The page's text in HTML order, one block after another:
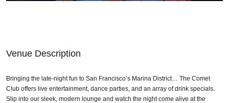
Venue Description
Bringing the late-night fun to San Francisco’s Marina District… The Comet
Club offers live entertainment, dance parties, and an array of drink specials.
Slip into our sleek, modern lounge and watch the night come alive at the